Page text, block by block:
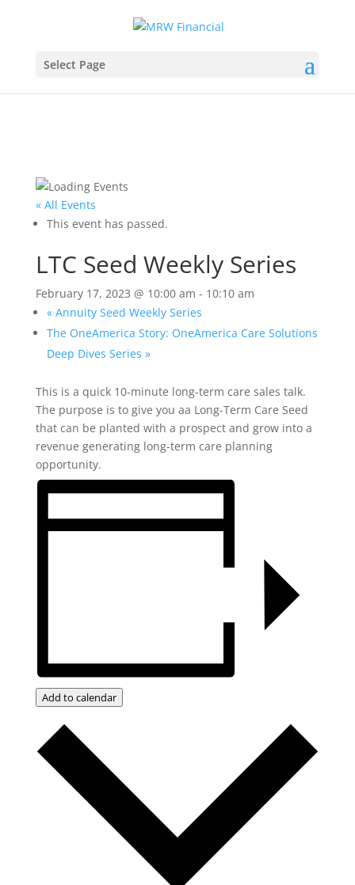
Select Page
« All Events
This event has passed.
LTC Seed Weekly Series
February 17, 2023 @ 10:00 am - 10:10 am
«Annuity Seed Weekly Series
The OneAmerica Story: OneAmerica Care Solutions
Deep Dives Series »
This is a quick 10-minute long-term care sales talk.
The purpose is to give you aa Long-Term Care Seed
that can be planted with a prospect and grow into a
revenue generating long-term care planning
opportunity.
Add to calendar